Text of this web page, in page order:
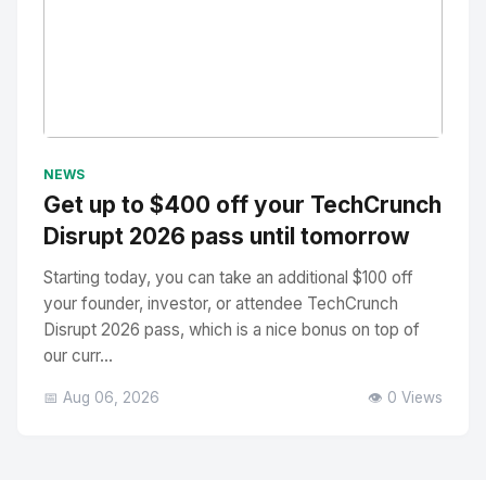
NEWS
Get up to $400 off your TechCrunch
Disrupt 2026 pass until tomorrow
Starting today, you can take an additional $100 off
your founder, investor, or attendee TechCrunch
Disrupt 2026 pass, which is a nice bonus on top of
our curr...
📅 Aug 06, 2026 👁️ 0 Views